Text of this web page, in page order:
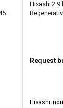
Hisashi 2.9
Request
Hisashi